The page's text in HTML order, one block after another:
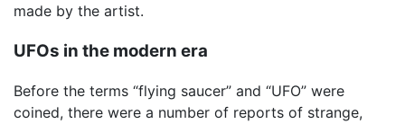
made by the artist.
UFOs in the modern era
Before the terms “flying saucer” and “UFO” were
coined, there were a number of reports of strange,